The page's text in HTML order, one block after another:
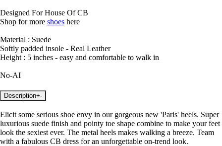
Designed For House Of CB
Shop for more shoes here
Material : Suede
Softly padded insole - Real Leather
Height : 5 inches - easy and comfortable to walk in
No-AI
Description+-
Elicit some serious shoe envy in our gorgeous new 'Paris' heels. Super
luxurious suede finish and pointy toe shape combine to make your feet
look the sexiest ever. The metal heels makes walking a breeze. Team
with a fabulous CB dress for an unforgettable on-trend look.